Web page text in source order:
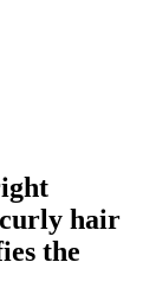
hair
the